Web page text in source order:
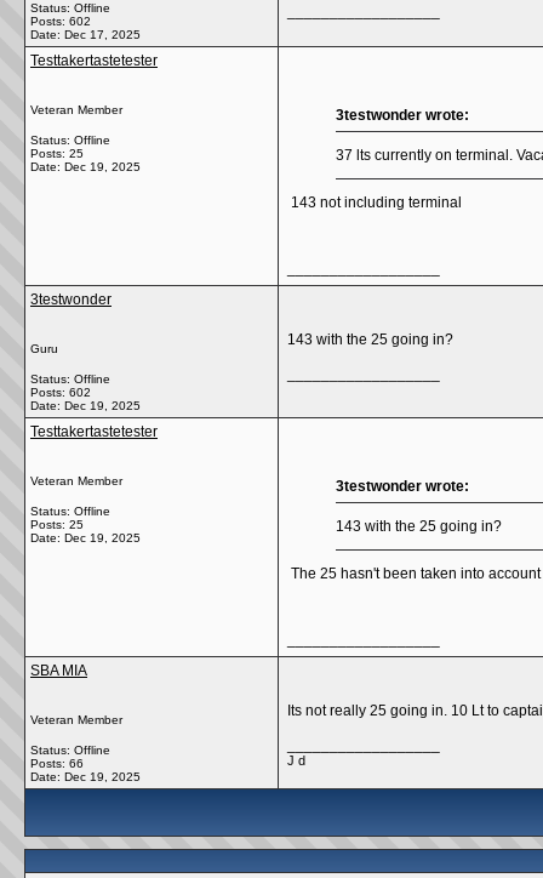
Status: Offline
Posts: 602
Date: Dec 17, 2025
Testtakertastetester
Veteran Member
Status: Offline
Posts: 25
Date: Dec 19, 2025
3testwonder wrote:
37 lts currently on terminal.
143 not including terminal
3testwonder
Guru
Status: Offline
Posts: 602
Date: Dec 19, 2025
143 with the 25 going in?
Testtakertastetester
Veteran Member
Status: Offline
Posts: 25
Date: Dec 19, 2025
3testwonder wrote:
143 with the 25 going in?
The 25 hasn't been taken into account
SBA MIA
Veteran Member
Status: Offline
Posts: 66
Date: Dec 19, 2025
Its not really 25 going in. 10 Lt to
J d